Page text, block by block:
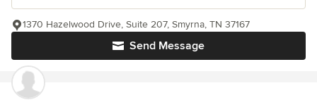
Send Message
1370 Hazelwood Drive, Suite 207, Smyrna, TN 37167